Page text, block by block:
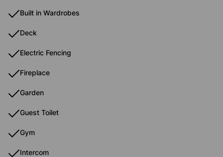
Built in Wardrobes
Deck
Electric Fencing
Fireplace
Garden
Guest Toilet
Gym
Intercom